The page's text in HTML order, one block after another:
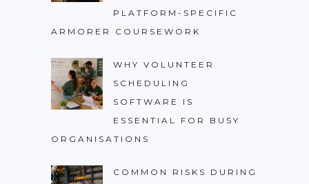
PLATFORM-SPECIFIC
ARMORER COURSEWORK
WHY VOLUNTEER
SCHEDULING
SOFTWARE IS
ESSENTIAL FOR BUSY
ORGANISATIONS
COMMON RISKS DURING